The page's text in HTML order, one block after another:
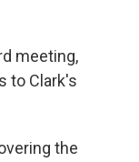
meeting,
to Clark's
the